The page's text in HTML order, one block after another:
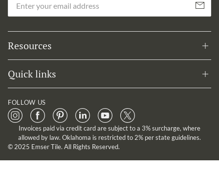
Subscribe
Resources
Quick links
FOLLOW US
Invoices paid via credit card are subject to a 3% surcharge, where
allowed by law. Oklahoma is restricted to 2% per state guidelines.
© 2025 Emser Tile. All Rights Reserved.